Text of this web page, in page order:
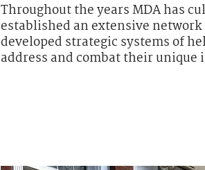
Throughout the years MDA has
established an extensive
developed strategic systems of
address and combat their unique